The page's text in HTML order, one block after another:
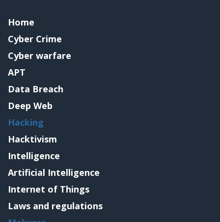
Home
Cyber Crime
Cyber warfare
APT
Data Breach
Deep Web
Hacking
Hacktivism
Intelligence
Artificial Intelligence
Internet of Things
Laws and regulations